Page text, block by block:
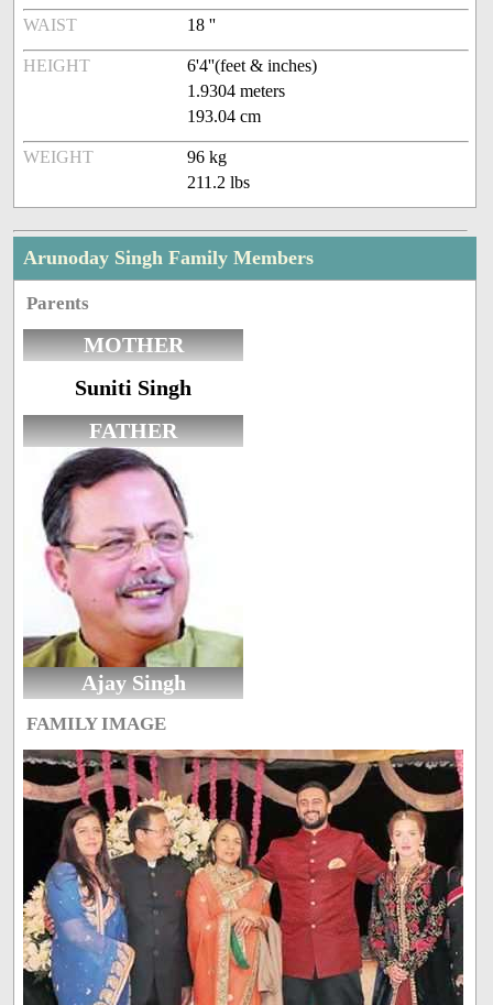
WAIST 18 ''
HEIGHT
6'4''(feet & inches)
1.9304 meters
193.04 cm
WEIGHT
96 kg
211.2 lbs
Arunoday Singh Family Members
Parents
MOTHER
Suniti Singh
FATHER
Ajay Singh
FAMILY IMAGE